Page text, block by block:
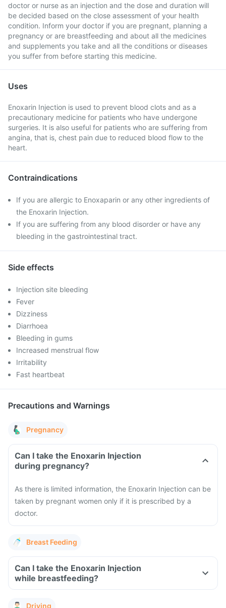
doctor or nurse as an injection and the dose and duration will
be decided based on the close assessment of your health
condition. Inform your doctor if you are pregnant, planning a
pregnancy or are breastfeeding and about all the medicines
and supplements you take and all the conditions or diseases
you suffer from before starting this medicine.
Uses
Enoxarin Injection is used to prevent blood clots and as a
precautionary medicine for patients who have undergone
surgeries. It is also useful for patients who are suffering from
angina, that is, chest pain due to reduced blood flow to the
heart.
Contraindications
If you are allergic to Enoxaparin or any other ingredients of
the Enoxarin Injection.
If you are suffering from any blood disorder or have any
bleeding in the gastrointestinal tract.
Side effects
Injection site bleeding
Fever
Dizziness
Diarrhoea
Bleeding in gums
Increased menstrual flow
Irritability
Fast heartbeat
Precautions and Warnings
Pregnancy
Can I take the Enoxarin Injection
during pregnancy?
As there is limited information, the Enoxarin Injection can be
taken by pregnant women only if it is prescribed by a
doctor.
Breast Feeding
Can I take the Enoxarin Injection
while breastfeeding?
Driving